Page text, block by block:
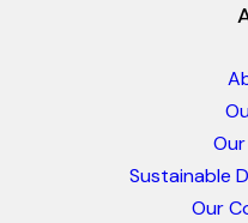
Sustainable
Our